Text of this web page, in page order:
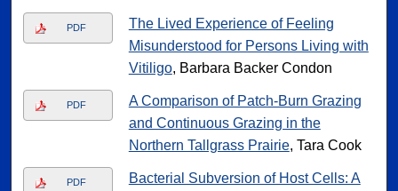
PDF
The Lived Experience of Feeling
Misunderstood for Persons Living with
Vitiligo, Barbara Backer Condon
PDF
A Comparison of Patch-Burn Grazing
and Continuous Grazing in the
Northern Tallgrass Prairie, Tara Cook
PDF
Bacterial Subversion of Host Cells: A